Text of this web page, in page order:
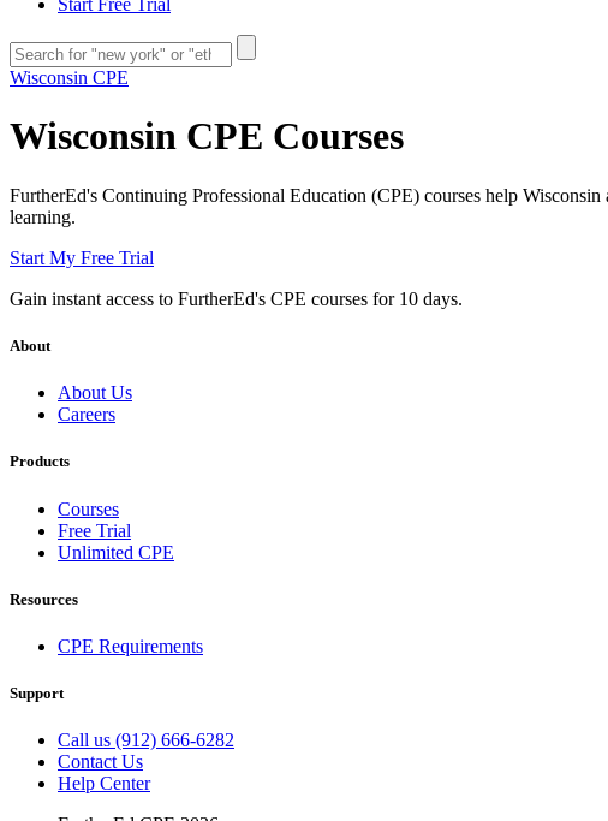
Start Free Trial
Wisconsin CPE
Wisconsin CPE Courses
FurtherEd's Continuing Professional Education (CPE) courses help
learning.
Start My Free Trial
Gain instant access to FurtherEd's CPE courses for 10 days.
About
About Us
Careers
Products
Courses
Free Trial
Unlimited CPE
Resources
CPE Requirements
Support
Call us (912) 666-6282
Contact Us
Help Center